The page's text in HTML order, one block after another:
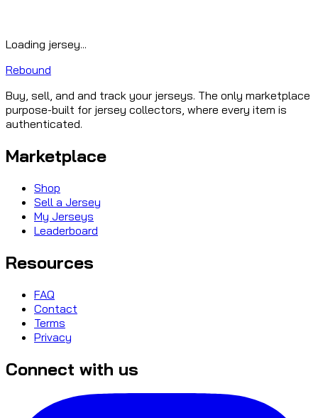
Loading jersey...
Rebound
Buy, sell, and and track your jerseys. The only marketplace
purpose-built for jersey collectors, where every item is
authenticated.
Marketplace
Shop
Sell a Jersey
My Jerseys
Leaderboard
Resources
FAQ
Contact
Terms
Privacy
Connect with us